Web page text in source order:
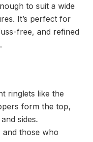
to suit a wide
It’s perfect for
free, and refined
ringlets like the
form the top,
sides.
those who